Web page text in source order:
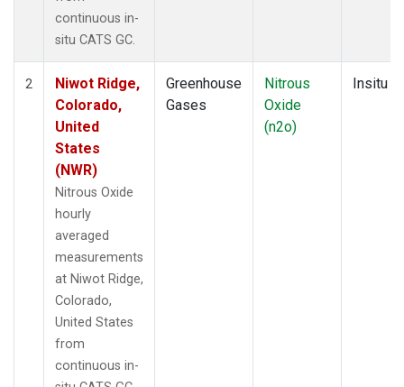
continuous in-
situ CATS GC.
2
Niwot Ridge,
Colorado,
United
States
(NWR)
Nitrous Oxide
hourly
averaged
measurements
at Niwot Ridge,
Colorado,
United States
from
continuous in-
Greenhouse
Gases
Nitrous
Oxide
(n2o)
Insitu